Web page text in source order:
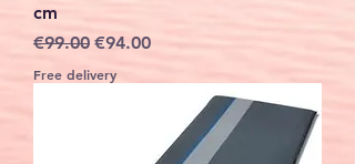
cm
Regular Price
€99.00 Sale Price
€94.00
Free delivery